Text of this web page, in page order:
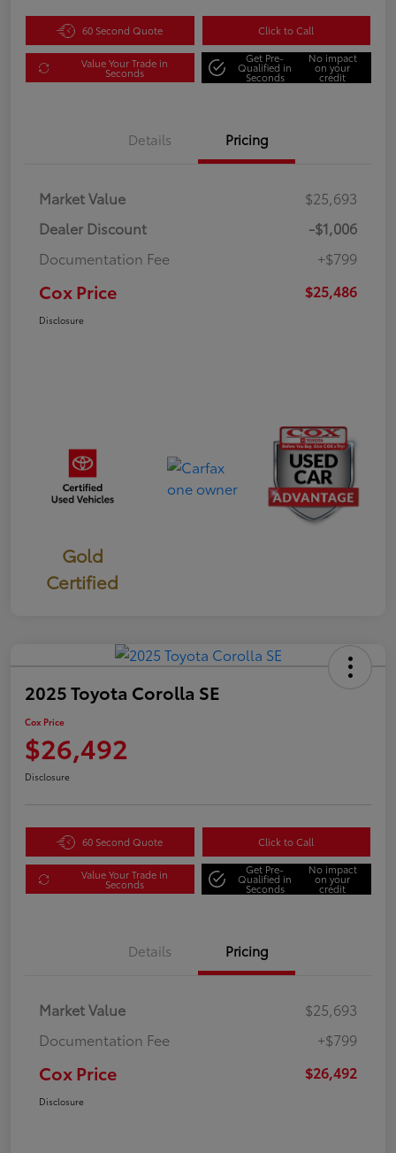
60 Second Quote Click to Call
Value Your Trade in
Seconds
Get Pre-
Qualified in
Seconds
No impact
on your
credit
Details Pricing
Market Value
$25,693
Dealer Discount
-$1,006
Documentation Fee
+$799
Cox Price $25,486
Disclosure
Gold
Certified
2025 Toyota Corolla SE
Cox Price
$26,492
Disclosure
60 Second Quote Click to Call
Value Your Trade in
Seconds
Get Pre-
Qualified in
Seconds
No impact
on your
credit
Details Pricing
Market Value
$25,693
Documentation Fee
+$799
Cox Price $26,492
Disclosure